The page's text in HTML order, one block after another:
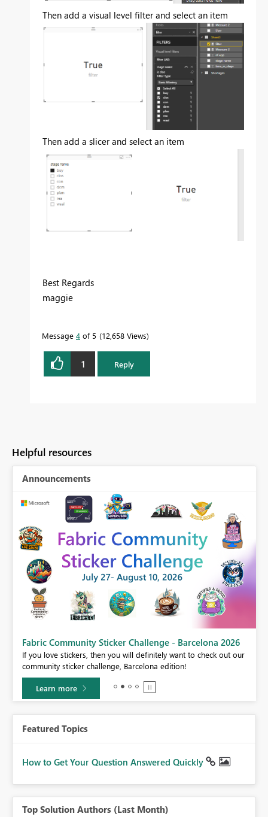
Then add a visual level filter and select an item
Then add a slicer and select an item
Best Regards
maggie
Message 4 of 5 12,658 Views
1 Reply
Helpful resources
Announcements
Fabric Community Sticker Challenge - Barcelona 2026
If you love stickers, then you will definitely want to check out our
community sticker challenge, Barcelona edition!
Learn more
Featured Topics
How to Get Your Question Answered Quickly
Top Solution Authors (Last Month)